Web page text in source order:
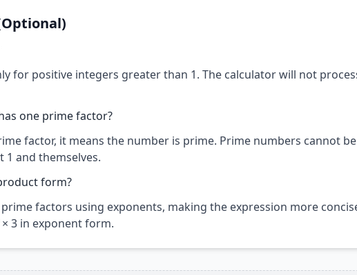
for positive integers greater than 1. The calculator will not
one prime factor?
factor, it means the number is prime. Prime numbers cannot be
1 and themselves.
form?
factors using exponents, making the expression more
× 3 in exponent form.